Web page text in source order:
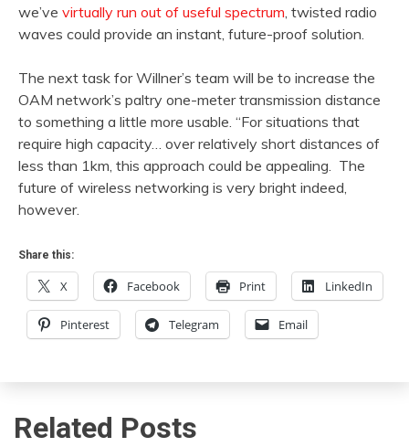
we’ve virtually run out of useful spectrum , twisted radio
waves could provide an instant, future-proof solution.
The next task for Willner’s team will be to increase the
OAM network’s paltry one-meter transmission distance
to something a little more usable. “For situations that
require high capacity… over relatively short distances of
less than 1km, this approach could be appealing. The
future of wireless networking is very bright indeed,
however.
Share this:
X Facebook Print LinkedIn
Pinterest Telegram Email
Related Posts